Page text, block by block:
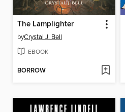
The Lamplighter
byCrystal J. Bell
EBOOK
BORROW